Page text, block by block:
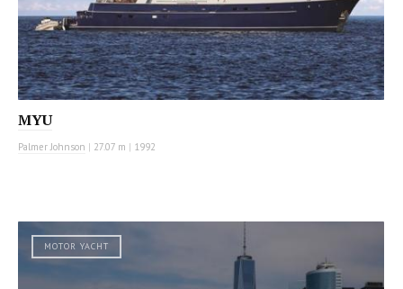
MYU
Palmer Johnson | 27.07 m | 1992
MOTOR YACHT